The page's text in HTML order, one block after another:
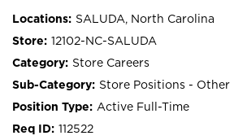
SALUDA, North Carolina
12102-NC-SALUDA
Store Careers
Store Positions - Other
Active Full-Time
112522